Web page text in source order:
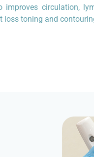
improves circulation,
loss toning and